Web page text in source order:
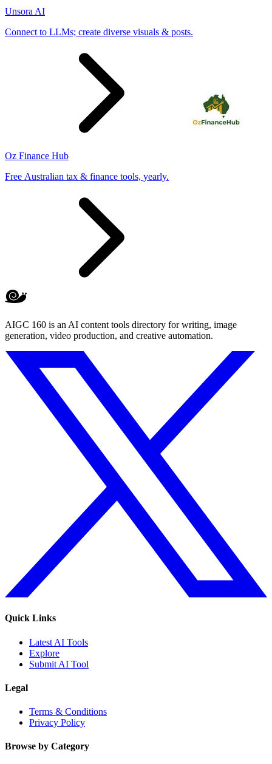
Unsora AI
Connect to LLMs; create diverse visuals & posts.
Oz Finance Hub
Free Australian tax & finance tools, yearly.
AIGC 160 is an AI content tools directory for writing, image
generation, video production, and creative automation.
Quick Links
Latest AI Tools
Explore
Submit AI Tool
Legal
Terms & Conditions
Privacy Policy
Browse by Category